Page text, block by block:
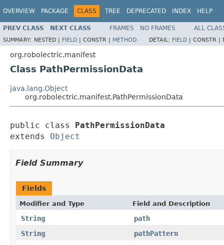
OVERVIEW PACKAGE CLASS TREE DEPRECATED INDEX HELP
PREV CLASS NEXT CLASS FRAMES NO FRAMES ALL
SUMMARY: NESTED | FIELD | CONSTR | METHOD DETAIL: FIELD | CONSTR |
org.robolectric.manifest
Class PathPermissionData
java.lang.Object
org.robolectric.manifest.PathPermissionData
public class PathPermissionData
extends Object
Field Summary
Fields
Modifier and Type Field and Description
String
path
String
pathPattern